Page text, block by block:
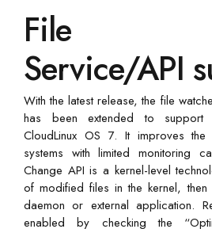
File
Service/API
With the latest release, the file
has been extended to
CloudLinux OS 7. It improves
systems with limited monitoring
Change API is a kernel-level
of modified files in the kernel,
daemon or external application.
enabled by checking the